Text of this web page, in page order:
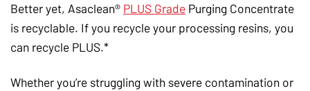
Better yet, Asaclean® PLUS Grade Purging Concentrate
is recyclable. If you recycle your processing resins, you
can recycle PLUS.*
Whether you’re struggling with severe contamination or